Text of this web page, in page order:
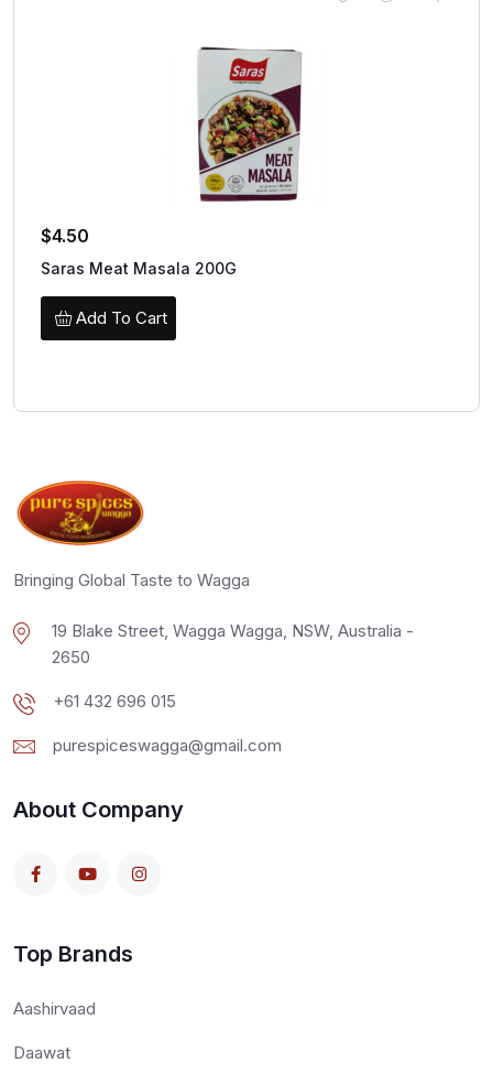
$4.50
Saras Meat Masala 200G
Add To Cart
Bringing Global Taste to Wagga
19 Blake Street, Wagga Wagga, NSW, Australia -
2650
+61 432 696 015
purespiceswagga@gmail.com
About Company
Top Brands
Aashirvaad
Daawat